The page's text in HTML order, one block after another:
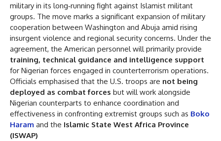
military in its long‑running fight against Islamist militant
groups. The move marks a significant expansion of military
cooperation between Washington and Abuja amid rising
insurgent violence and regional security concerns. Under the
agreement, the American personnel will primarily provide
training, technical guidance and intelligence support
for Nigerian forces engaged in counterterrorism operations.
Officials emphasised that the U.S. troops are not being
deployed as combat forces but will work alongside
Nigerian counterparts to enhance coordination and
effectiveness in confronting extremist groups such as Boko
Haram and the Islamic State West Africa Province
(ISWAP)